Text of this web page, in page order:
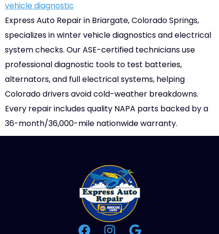
Express Auto Repair in Briargate, Colorado Springs,
specializes in winter vehicle diagnostics and electrical
system checks. Our ASE-certified technicians use
professional diagnostic tools to test batteries,
alternators, and full electrical systems, helping
Colorado drivers avoid cold-weather breakdowns.
Every repair includes quality NAPA parts backed by a
36-month/36,000-mile nationwide warranty.